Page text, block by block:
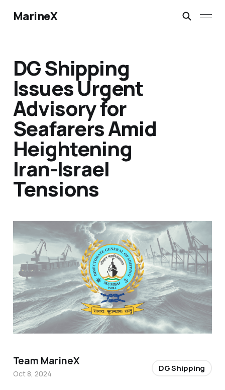
MarineX
DG Shipping
Issues Urgent
Advisory for
Seafarers Amid
Heightening
Iran-Israel
Tensions
Team MarineX
Oct 8, 2024
DG Shipping